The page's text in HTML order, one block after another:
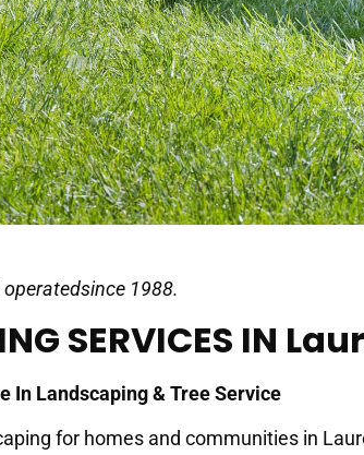
1988.
SERVICES IN
In Landscaping & Tree Service
for homes and communities in